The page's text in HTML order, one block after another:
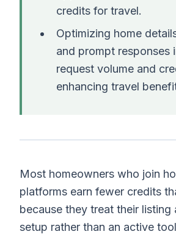
credits for travel.
Optimizing home
and prompt responses
request volume and
enhancing travel
Most homeowners who join
platforms earn fewer credits
because they treat their listing
setup rather than an active